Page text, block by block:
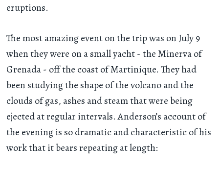
eruptions.
The most amazing event on the trip was on July 9
when they were on a small yacht - the Minerva of
Grenada - off the coast of Martinique. They had
been studying the shape of the volcano and the
clouds of gas, ashes and steam that were being
ejected at regular intervals. Anderson’s account of
the evening is so dramatic and characteristic of his
work that it bears repeating at length: